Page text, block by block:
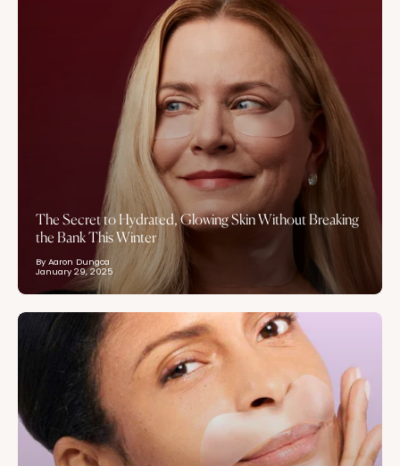
The Secret to Hydrated, Glowing Skin Without Breaking
the Bank This Winter
By Aaron Dungca
January 29, 2025